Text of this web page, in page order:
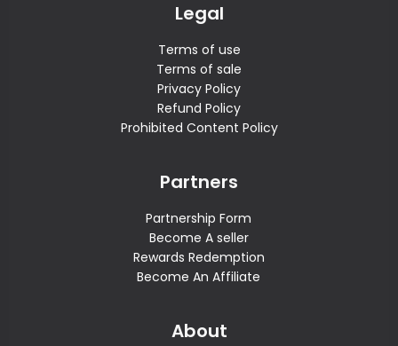
Legal
Terms of use
Terms of sale
Privacy Policy
Refund Policy
Prohibited Content Policy
Partners
Partnership Form
Become A seller
Rewards Redemption
Become An Affiliate
About